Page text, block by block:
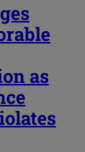
as